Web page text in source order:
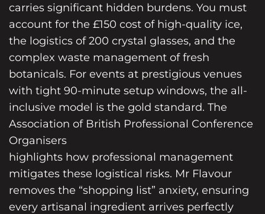
carries significant hidden burdens. You must
account for the £150 cost of high-quality ice,
the logistics of 200 crystal glasses, and the
complex waste management of fresh
botanicals. For events at prestigious venues
with tight 90-minute setup windows, the all-
inclusive model is the gold standard. The
Association of British Professional Conference
Organisers
highlights how professional management
mitigates these logistical risks. Mr Flavour
removes the “shopping list” anxiety, ensuring
every artisanal ingredient arrives perfectly